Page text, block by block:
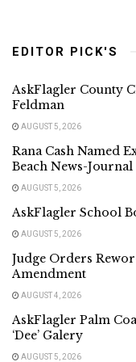
EDITOR PICK'S
AskFlagler County
Feldman
AUGUST 5, 2026
Rana Cash Named
Beach News-Journal
AUGUST 5, 2026
AskFlagler School
AUGUST 5, 2026
Judge Orders
Amendment
AUGUST 4, 2026
AskFlagler Palm
‘Dee’ Galery
AUGUST 5, 2026